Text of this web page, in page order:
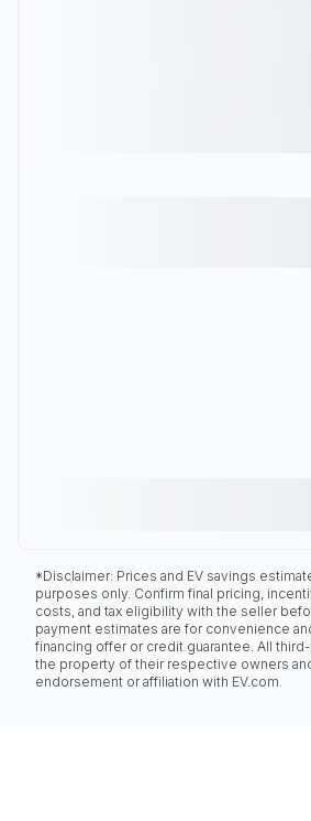
*Disclaimer: Prices and EV savings
purposes only. Confirm final pricing,
costs, and tax eligibility with the seller
payment estimates are for convenience
financing offer or credit guarantee. All
the property of their respective owners
endorsement or affiliation with EV.com.